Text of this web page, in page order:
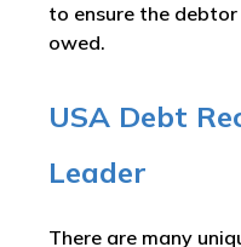
to ensure the
owed.
USA Debt
Leader
There are many